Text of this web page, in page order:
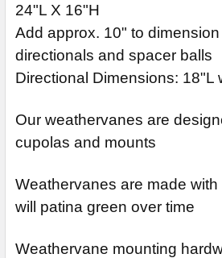
24"L X 16"H
Add approx. 10" to
directionals and spacer balls
Directional Dimensions: 18"L
Our weathervanes are
cupolas and mounts
Weathervanes are made
will patina green over time
Weathervane mounting